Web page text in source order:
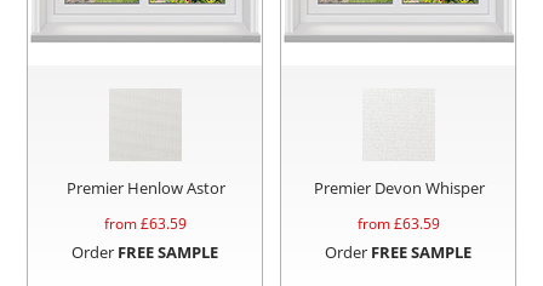
Premier Henlow Astor
from £63.59
Order FREE SAMPLE
Premier Devon Whisper
from £63.59
Order FREE SAMPLE